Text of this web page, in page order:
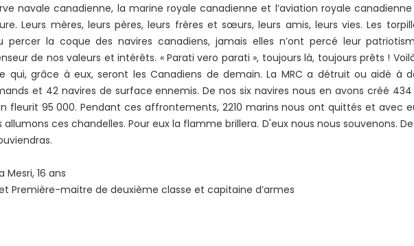
navale canadienne, la marine royale canadienne et l’aviation royale
Leurs mères, leurs pères, leurs frères et sœurs, leurs amis, leurs vies. Les
percer la coque des navires canadiens, jamais elles n’ont percé leur
de nos valeurs et intérêts. « Parati vero parati », toujours là, toujours prêts !
qui, grâce à eux, seront les Canadiens de demain. La MRC a détruit ou aidé à
et 42 navires de surface ennemis. De nos six navires nous en avons créé
fleurit 95 000. Pendant ces affrontements, 2210 marins nous ont quittés et avec
allumons ces chandelles. Pour eux la flamme brillera. D'eux nous nous souvenons.
Mesri, 16 ans
Première-maitre de deuxième classe et capitaine d’armes